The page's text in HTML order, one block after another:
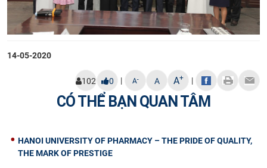
14-05-2020
102 0 | A- A A+ |
CÓ THỂ BẠN QUAN TÂM
HANOI UNIVERSITY OF PHARMACY – THE PRIDE OF QUALITY,
THE MARK OF PRESTIGE